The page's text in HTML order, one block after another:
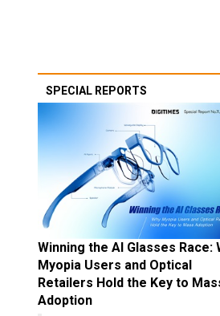
SPECIAL REPORTS
Winning the AI Glasses Race:
Myopia Users and Optical
Retailers Hold the Key to
Adoption